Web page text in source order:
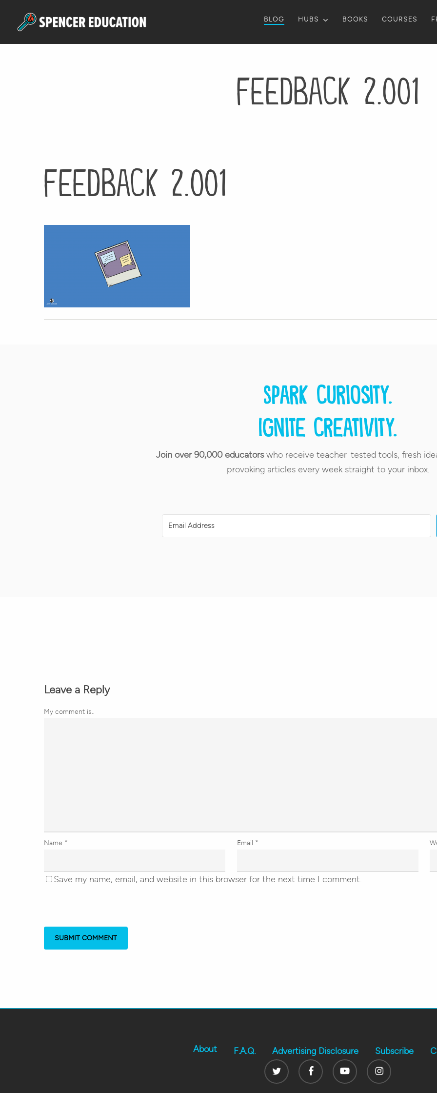
main
BLOG HUBS BOOKS COURSES
feedback 2.001
feedback 2.001
Spark curiosity.
Ignite creativity.
Join over 90,000 educatorswho receive teacher-tested tools, fresh
provoking articles every week straight to your inbox.
Leave a Reply
My comment is..
Name * Email *
Save my name, email, and website in this browser for the next time I comment.
About F.A.Q. Advertising Disclosure Subscribe
Twitter
FacebookYoutube Instagram